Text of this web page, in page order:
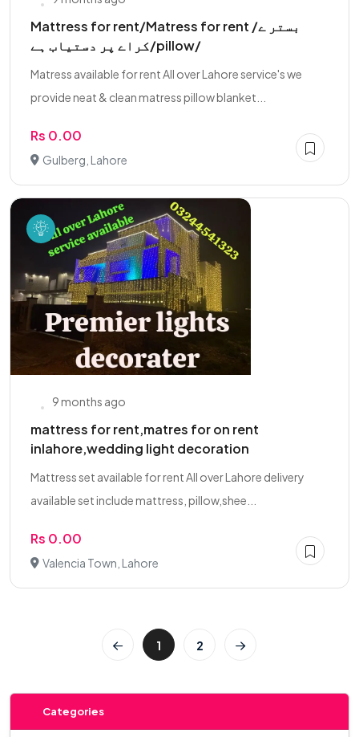
Mattress for rent/Matress for rent /بستر ے
کراے پر دستیاب ہے/pillow/
Matress available for rent All over Lahore service's we
provide neat & clean matress pillow blanket...
Rs 0.00
Gulberg, Lahore
9 months ago
mattress for rent,matres for on rent
inlahore,wedding light decoration
Mattress set available for rent All over Lahore delivery
available set include mattress, pillow,shee...
Rs 0.00
Valencia Town, Lahore
1 2
Categories